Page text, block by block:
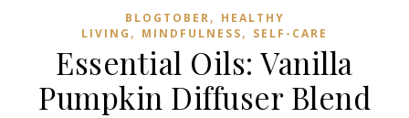
BLOGTOBER, HEALTHY
LIVING , MINDFULNESS, SELF-CARE
Essential Oils: Vanilla
Pumpkin Diffuser Blend